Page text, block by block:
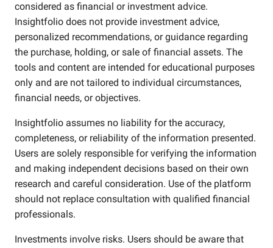
considered as financial or investment advice.
Insightfolio does not provide investment advice,
personalized recommendations, or guidance regarding
the purchase, holding, or sale of financial assets. The
tools and content are intended for educational purposes
only and are not tailored to individual circumstances,
financial needs, or objectives.
Insightfolio assumes no liability for the accuracy,
completeness, or reliability of the information presented.
Users are solely responsible for verifying the information
and making independent decisions based on their own
research and careful consideration. Use of the platform
should not replace consultation with qualified financial
professionals.
Investments involve risks. Users should be aware that